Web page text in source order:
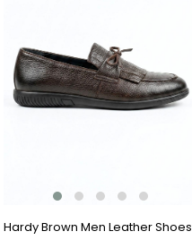
Hardy Brown Men Leather Shoes